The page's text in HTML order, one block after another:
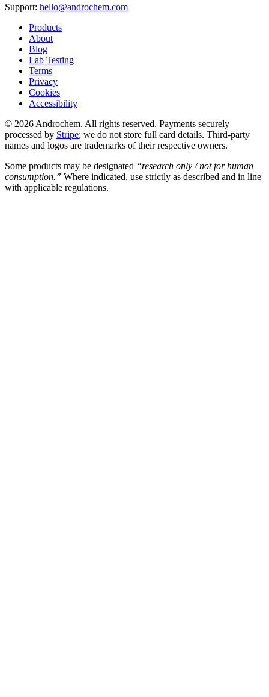
Support: hello@androchem.com
Products
About
Blog
Lab Testing
Terms
Privacy
Cookies
Accessibility
© 2026 Androchem. All rights reserved. Payments securely
processed by Stripe; we do not store full card details. Third-party
names and logos are trademarks of their respective owners.
Some products may be designated “research only / not for human
consumption.” Where indicated, use strictly as described and in line
with applicable regulations.